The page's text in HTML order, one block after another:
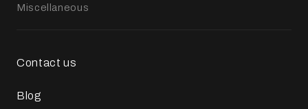
Miscellaneous
Contact us
Blog